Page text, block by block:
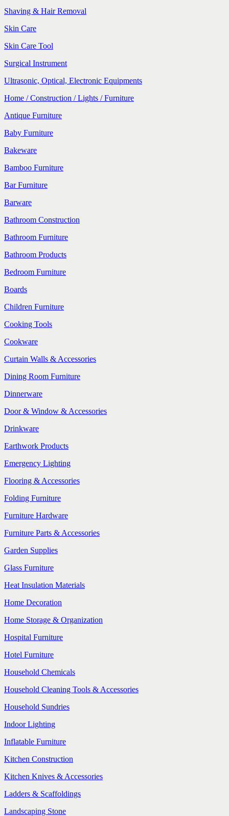
Shaving & Hair Removal
Skin Care
Skin Care Tool
Surgical Instrument
Ultrasonic, Optical, Electronic Equipments
Home / Construction / Lights / Furniture
Antique Furniture
Baby Furniture
Bakeware
Bamboo Furniture
Bar Furniture
Barware
Bathroom Construction
Bathroom Furniture
Bathroom Products
Bedroom Furniture
Boards
Children Furniture
Cooking Tools
Cookware
Curtain Walls & Accessories
Dining Room Furniture
Dinnerware
Door & Window & Accessories
Drinkware
Earthwork Products
Emergency Lighting
Flooring & Accessories
Folding Furniture
Furniture Hardware
Furniture Parts & Accessories
Garden Supplies
Glass Furniture
Heat Insulation Materials
Home Decoration
Home Storage & Organization
Hospital Furniture
Hotel Furniture
Household Chemicals
Household Cleaning Tools & Accessories
Household Sundries
Indoor Lighting
Inflatable Furniture
Kitchen Construction
Kitchen Knives & Accessories
Ladders & Scaffoldings
Landscaping Stone